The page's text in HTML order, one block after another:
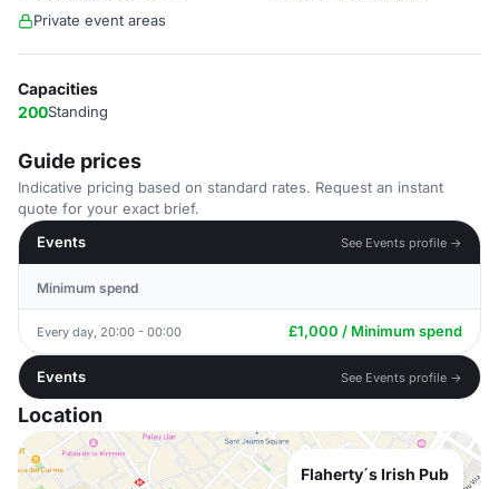
Private event areas
Capacities
200Standing
Guide prices
Indicative pricing based on standard rates. Request an instant
quote for your exact brief.
Events
See Events profile →
Minimum spend
Every day, 20:00 - 00:00 £1,000 / Minimum spend
Events See Events profile →
Location
Flaherty´s Irish Pub